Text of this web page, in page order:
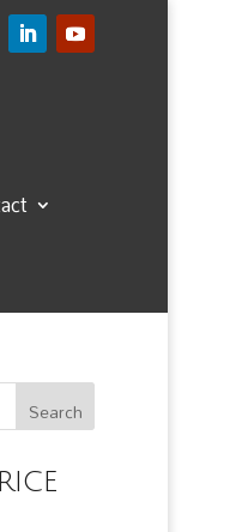
Search